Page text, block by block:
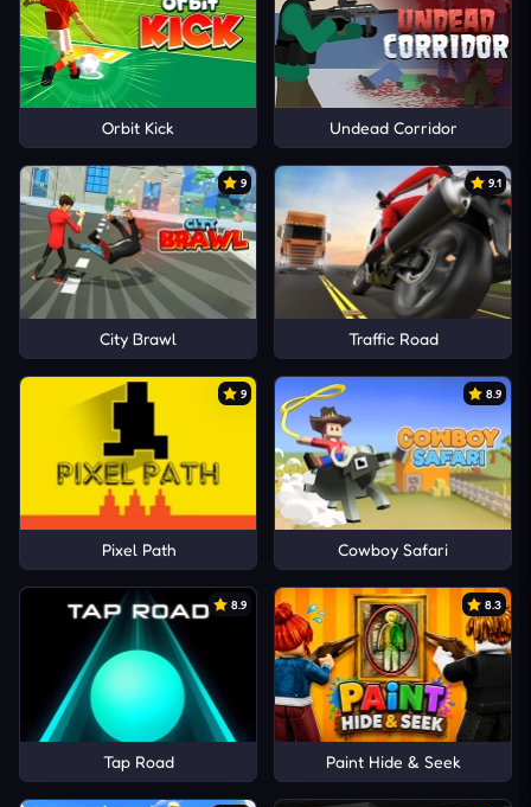
Orbit Kick Undead Corridor
9
City Brawl
9.1
Traffic Road
9
Pixel Path
8.9
Cowboy Safari
8.9
Tap Road
8.3
Paint Hide & Seek